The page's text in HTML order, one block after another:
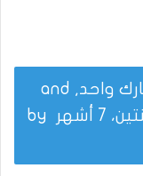
This topic has 0 ردود, مشارك واحد, and
أشهر